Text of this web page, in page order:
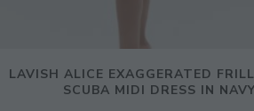
LAVISH ALICE EXAGGERATED
SCUBA MIDI DRESS IN NAVY